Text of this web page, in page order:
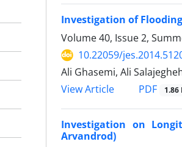
Investigation of
Volume 40, Issue 2,
10.22059/
Ali Ghasemi, Ali
View Article
PDF 1.86
Investigation on
Arvandrod)